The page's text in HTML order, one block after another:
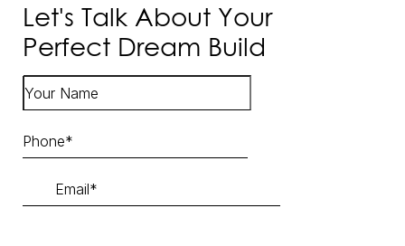
Let's Talk About Your
Perfect Dream Build